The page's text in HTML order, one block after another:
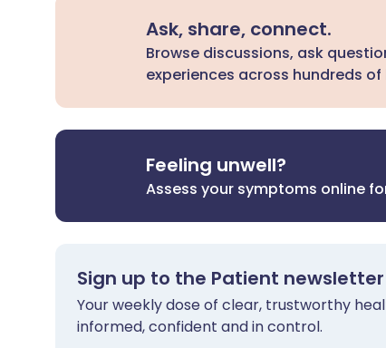
Ask, share, connect.
Browse discussions, ask
experiences across hundreds
Feeling unwell?
Assess your symptoms online
Sign up to the Patient newsletter
Your weekly dose of clear, trustworthy
informed, confident and in control.